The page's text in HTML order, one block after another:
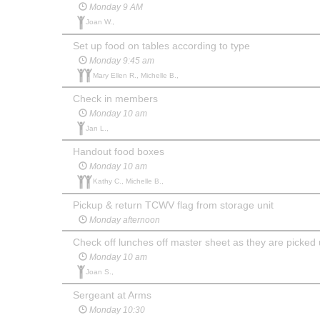
Monday 9 AM
Joan W.,
Set up food on tables according to type
Monday 9:45 am
Mary Ellen R., Michelle B.,
Check in members
Monday 10 am
Jan L.,
Handout food boxes
Monday 10 am
Kathy C., Michelle B.,
Pickup & return TCWV flag from storage unit
Monday afternoon
Check off lunches off master sheet as they are picked
Monday 10 am
Joan S.,
Sergeant at Arms
Monday 10:30